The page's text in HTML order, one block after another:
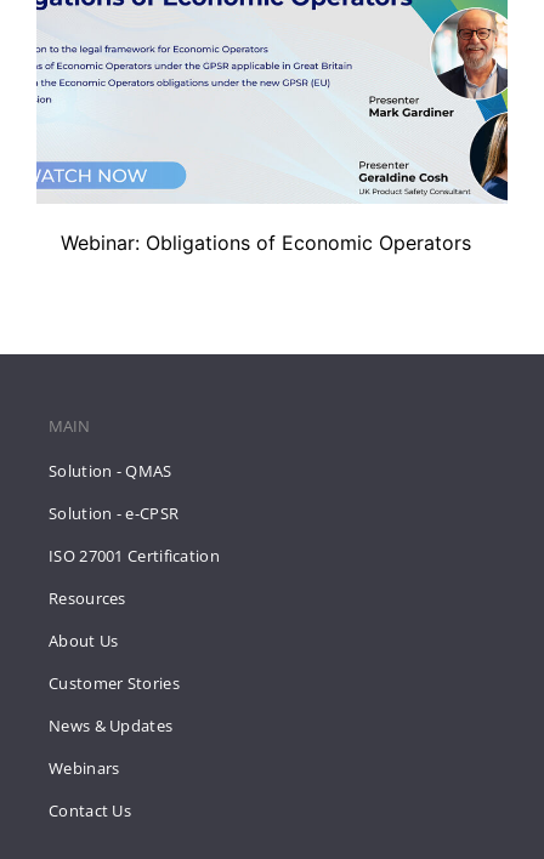
Webinar: Obligations of Economic Operators
MAIN
Solution - QMAS
Solution - e-CPSR
ISO 27001 Certification
Resources
About Us
Customer Stories
News & Updates
Webinars
Contact Us